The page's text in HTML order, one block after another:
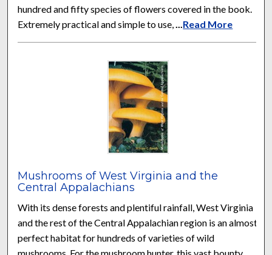
hundred and fifty species of flowers covered in the book.
Extremely practical and simple to use,
Read More
Mushrooms of West Virginia and the
Central Appalachians
With its dense forests and plentiful rainfall, West Virginia
and the rest of the Central Appalachian region is an almost
perfect habitat for hundreds of varieties of wild